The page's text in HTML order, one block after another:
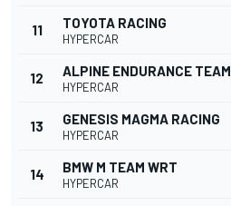
11 TOYOTA RACING
HYPERCAR
12 ALPINE ENDURANCE TEAM
HYPERCAR
13 GENESIS MAGMA RACING
HYPERCAR
14 BMW M TEAM WRT
HYPERCAR